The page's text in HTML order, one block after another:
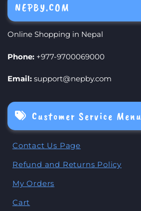
NEPBY.COM
Online Shopping in Nepal
Phone: +977-9700069000
Email: support@nepby.com
Customer Service Menu
Contact Us Page
Refund and Returns Policy
My Orders
Cart